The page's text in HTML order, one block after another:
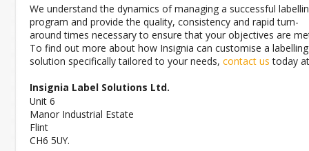
We understand the dynamics of managing a successful
program and provide the quality, consistency and rapid turn-
around times necessary to ensure that your objectives are
To find out more about how Insignia can customise a labelling
solution specifically tailored to your needs, contact us today
Insignia Label Solutions Ltd.
Unit 6
Manor Industrial Estate
Flint
CH6 5UY.